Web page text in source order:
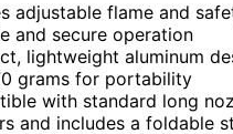
adjustable flame and
and secure operation
lightweight aluminum
grams for portability
with standard long
and includes a foldable